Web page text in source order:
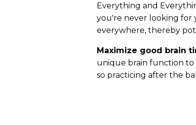
Everything and
you're never looking for
everywhere, thereby
Maximize good brain
unique brain function to
so practicing after the